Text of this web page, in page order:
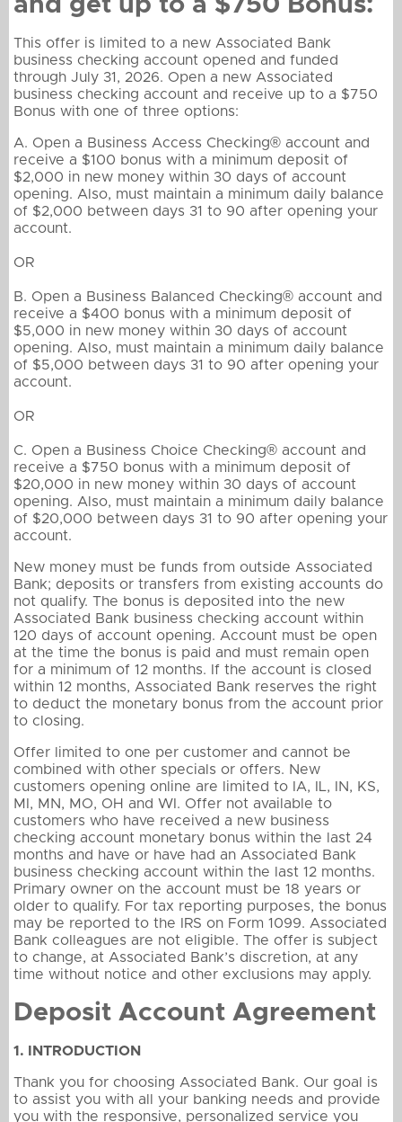
This offer is limited to a new Associated Bank
business checking account opened and funded
through July 31, 2026. Open a new Associated
business checking account and receive up to a $750
Bonus with one of three options:
A. Open a Business Access Checking® account and
receive a $100 bonus with a minimum deposit of
$2,000 in new money within 30 days of account
opening. Also, must maintain a minimum daily balance
of $2,000 between days 31 to 90 after opening your
account.
OR
B. Open a Business Balanced Checking® account and
receive a $400 bonus with a minimum deposit of
$5,000 in new money within 30 days of account
opening. Also, must maintain a minimum daily balance
of $5,000 between days 31 to 90 after opening your
account.
OR
C. Open a Business Choice Checking® account and
receive a $750 bonus with a minimum deposit of
$20,000 in new money within 30 days of account
opening. Also, must maintain a minimum daily balance
of $20,000 between days 31 to 90 after opening your
account.
New money must be funds from outside Associated
Bank; deposits or transfers from existing accounts do
not qualify. The bonus is deposited into the new
Associated Bank business checking account within
120 days of account opening. Account must be open
at the time the bonus is paid and must remain open
for a minimum of 12 months. If the account is closed
within 12 months, Associated Bank reserves the right
to deduct the monetary bonus from the account prior
to closing.
Offer limited to one per customer and cannot be
combined with other specials or offers. New
customers opening online are limited to IA, IL, IN, KS,
MI, MN, MO, OH and WI. Offer not available to
customers who have received a new business
checking account monetary bonus within the last 24
months and have or have had an Associated Bank
business checking account within the last 12 months.
Primary owner on the account must be 18 years or
older to qualify. For tax reporting purposes, the bonus
may be reported to the IRS on Form 1099. Associated
Bank colleagues are not eligible. The offer is subject
to change, at Associated Bank’s discretion, at any
time without notice and other exclusions may apply.
Deposit Account Agreement
1. INTRODUCTION
Thank you for choosing Associated Bank. Our goal is
to assist you with all your banking needs and provide
you with the responsive, personalized service you